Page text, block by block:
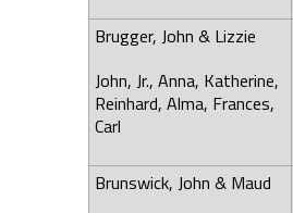
Brugger, John & Lizzie
John, Jr., Anna, Katherine,
Reinhard, Alma, Frances,
Carl
Brunswick, John & Maud